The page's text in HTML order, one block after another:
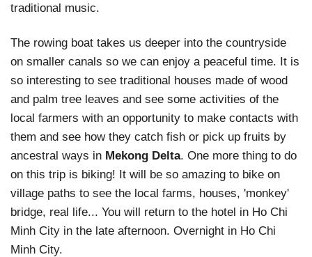
traditional music.
The rowing boat takes us deeper into the countryside
on smaller canals so we can enjoy a peaceful time. It is
so interesting to see traditional houses made of wood
and palm tree leaves and see some activities of the
local farmers with an opportunity to make contacts with
them and see how they catch fish or pick up fruits by
ancestral ways in Mekong Delta. One more thing to do
on this trip is biking! It will be so amazing to bike on
village paths to see the local farms, houses, 'monkey'
bridge, real life... You will return to the hotel in Ho Chi
Minh City in the late afternoon. Overnight in Ho Chi
Minh City.